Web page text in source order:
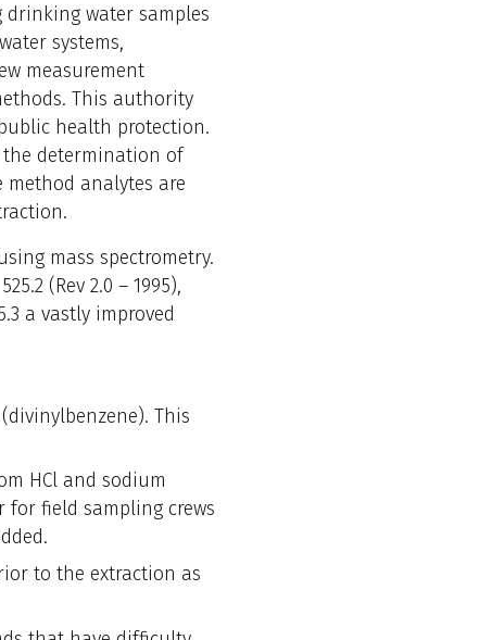
water samples
systems,
measurement
This authority
health protection.
the determination of
analytes are
mass spectrometry.
(Rev 2.0 – 1995),
a vastly improved
This
HCl and sodium
for field sampling crews
to the extraction as